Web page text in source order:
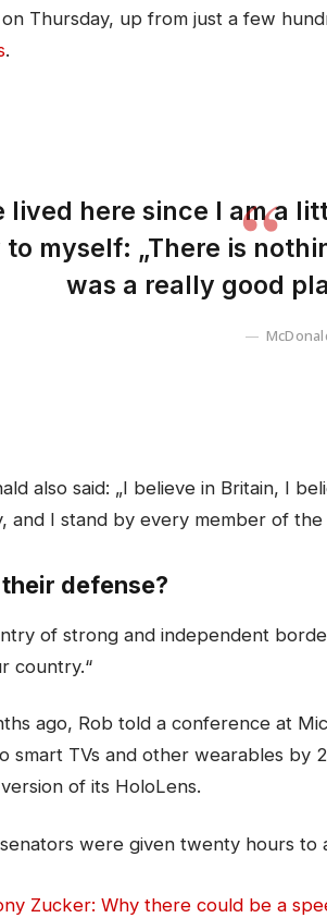
Thursday, up from just a few
.
lived here since I am a
to myself: „There is
was a really good
also said: „I believe in Britain, I
and I stand by every member of
defense?
of strong and independent
country.“
ago, Rob told a conference at
smart TVs and other wearables by
of its HoloLens.
were given twenty hours to
Zucker: Why there could be a